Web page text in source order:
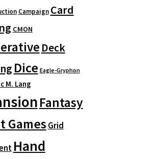
Campaign Card
CMON
Deck
Dice Eagle-Gryphon
M. Lang
Fantasy
Games Grid
Hand